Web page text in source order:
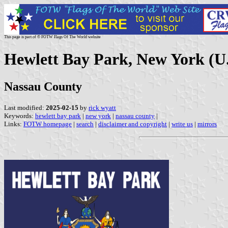
This page is part of © FOTW Flags Of The World website
Hewlett Bay Park, New York
Nassau County
Last modified: 2025-02-15 by rick wyatt
Keywords: hewlett bay park | new york | nassau county |
Links: FOTW homepage | search | disclaimer and copyright | write us | mirrors